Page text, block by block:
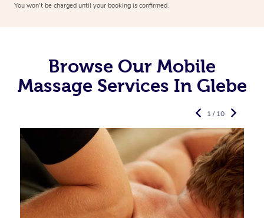
You won’t be charged until your booking is confirmed.
Browse Our Mobile
Massage Services In Glebe
1 / 10